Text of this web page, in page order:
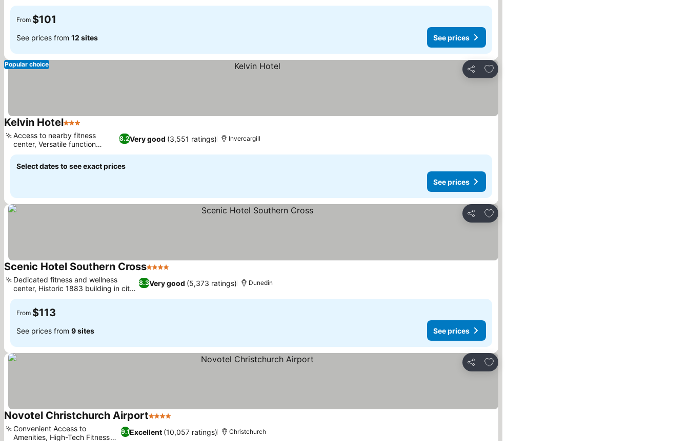
From $101
See prices from 12 sites See prices
Share
Add to favorites
Popular choice
Kelvin Hotel3 Stars
8.2Very good (3,551 ratings)
Access to nearby fitness
center, Versatile function
spaces
Invercargill
Select dates to see exact prices
See prices
Share
Add to favorites
Scenic Hotel Southern Cross4 Stars
8.3Very good (5,373 ratings)
Dedicated fitness and wellness
center, Historic 1883 building in city
heart
Dunedin
From $113
See prices from 9 sites See prices
Share
Add to favorites
Novotel Christchurch Airport4 Stars
9.1Excellent (10,057 ratings)
Convenient Access to
Amenities, High-Tech Fitness
Christchurch